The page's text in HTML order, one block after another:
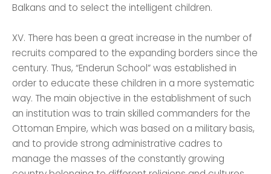
Balkans and to select the intelligent children.
XV. There has been a great increase in the number of
recruits compared to the expanding borders since the
century. Thus, “Enderun School” was established in
order to educate these children in a more systematic
way. The main objective in the establishment of such
an institution was to train skilled commanders for the
Ottoman Empire, which was based on a military basis,
and to provide strong administrative cadres to
manage the masses of the constantly growing